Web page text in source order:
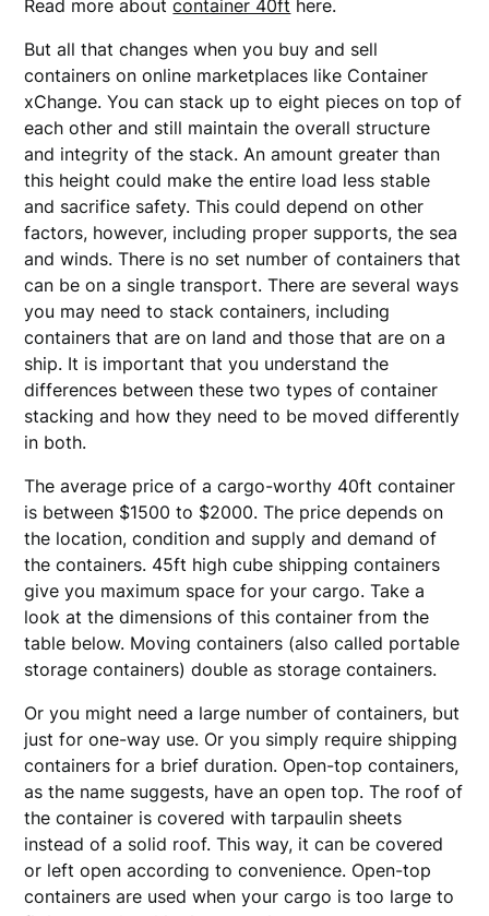
Read more aboutcontainer 40ft here.
But all that changes when you buy and sell
containers on online marketplaces like Container
xChange. You can stack up to eight pieces on top of
each other and still maintain the overall structure
and integrity of the stack. An amount greater than
this height could make the entire load less stable
and sacrifice safety. This could depend on other
factors, however, including proper supports, the sea
and winds. There is no set number of containers that
can be on a single transport. There are several ways
you may need to stack containers, including
containers that are on land and those that are on a
ship. It is important that you understand the
differences between these two types of container
stacking and how they need to be moved differently
in both.
The average price of a cargo-worthy 40ft container
is between $1500 to $2000. The price depends on
the location, condition and supply and demand of
the containers. 45ft high cube shipping containers
give you maximum space for your cargo. Take a
look at the dimensions of this container from the
table below. Moving containers (also called portable
storage containers) double as storage containers.
Or you might need a large number of containers, but
just for one-way use. Or you simply require shipping
containers for a brief duration. Open-top containers,
as the name suggests, have an open top. The roof of
the container is covered with tarpaulin sheets
instead of a solid roof. This way, it can be covered
or left open according to convenience. Open-top
containers are used when your cargo is too large to